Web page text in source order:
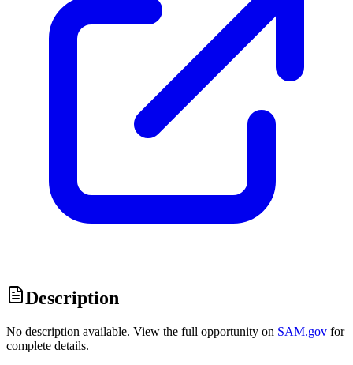
Description
No description available. View the full opportunity on SAM.gov for
complete details.